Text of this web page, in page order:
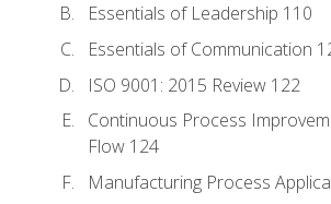
Essentials of Leadership 110
Essentials of Communication
ISO 9001: 2015 Review 122
Continuous Process
Flow 124
Manufacturing Process